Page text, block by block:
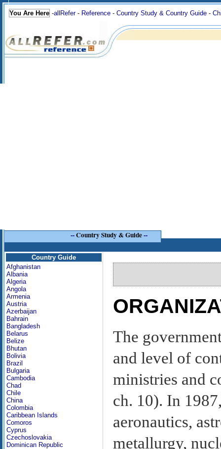
You Are Here -allRefer- Reference - Country Study & Country Guide -
--Country Study & Guide--
Country Guide
Afghanistan
Albania
Algeria
Angola
Armenia
Austria
Azerbaijan
Bahrain
Bangladesh
Belarus
Belize
Bhutan
Bolivia
Brazil
Bulgaria
Cambodia
Chad
Chile
China
Colombia
Caribbean Islands
Comoros
Cyprus
Czechoslovakia
Dominican Republic
The
and level of
ministries and
ch. 10). In
aeronautics,
metallurgy,